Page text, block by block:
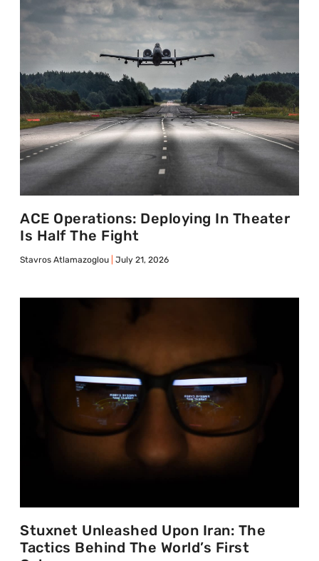
ACE Operations: Deploying In Theater
Is Half The Fight
Stavros Atlamazoglou July 21, 2026
Stuxnet Unleashed Upon Iran: The
Tactics Behind The World’s First